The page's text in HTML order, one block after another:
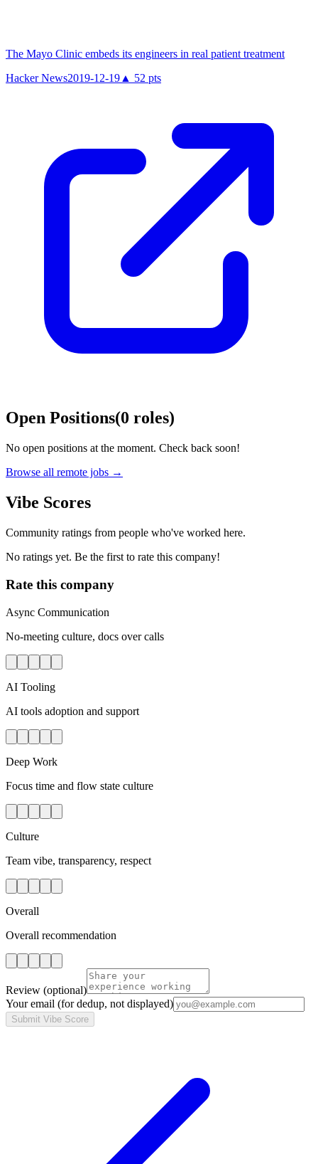
The Mayo Clinic embeds its engineers in real patient treatment
Hacker News2019-12-19 ▲ 52 pts
Open Positions(0 roles)
No open positions at the moment. Check back soon!
Browse all remote jobs →
Vibe Scores
Community ratings from people who've worked here.
No ratings yet. Be the first to rate this company!
Rate this company
Async Communication
No-meeting culture, docs over calls
AI Tooling
AI tools adoption and support
Deep Work
Focus time and flow state culture
Culture
Team vibe, transparency, respect
Overall
Overall recommendation
Review (optional)
Your email (for dedup, not displayed)
Submit Vibe Score